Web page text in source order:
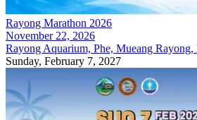
Rayong Marathon 2026
November 22, 2026
Rayong Aquarium, Phe, Mueang
Sunday, February 7, 2027